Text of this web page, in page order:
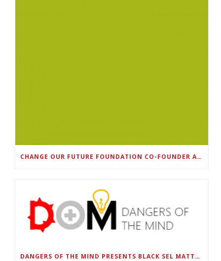
CHANGE OUR FUTURE FOUNDATION CO-FOUNDER AND SUPER BOWL LII CHAMPION RODNEY MCLEOD JR. TO HOST INAUGURAL SNEAKER BALL FUNDRAISER
DANGERS OF THE MIND PRESENTS BLACK SEL MATTERS FIRST VIRTUAL SUMMIT: STATE OF EMERGENCY ON AMERICA’S YOUTH, SEPTEMBER 28-30